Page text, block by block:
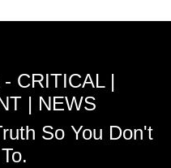
CRITICAL |
| NEWS
So You Don't